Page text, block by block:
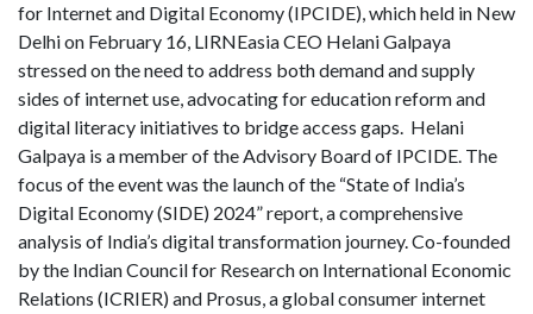
for Internet and Digital Economy (IPCIDE), which held in New
Delhi on February 16, LIRNEasia CEO Helani Galpaya
stressed on the need to address both demand and supply
sides of internet use, advocating for education reform and
digital literacy initiatives to bridge access gaps. Helani
Galpaya is a member of the Advisory Board of IPCIDE. The
focus of the event was the launch of the “State of India’s
Digital Economy (SIDE) 2024” report, a comprehensive
analysis of India’s digital transformation journey. Co-founded
by the Indian Council for Research on International Economic
Relations (ICRIER) and Prosus, a global consumer internet